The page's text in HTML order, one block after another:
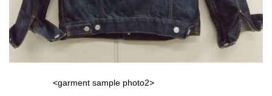
<garment sample photo2>